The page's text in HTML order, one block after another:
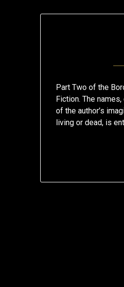
Part Two of the
Fiction. The
of the author’s
living or dead, is